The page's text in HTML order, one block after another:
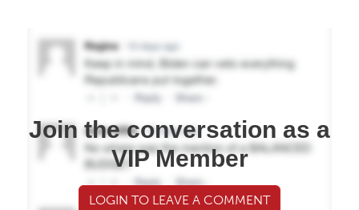
Join the conversation as a
VIP Member
LOGIN TO LEAVE A COMMENT